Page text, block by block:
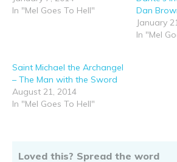
In "Mel Goes To Hell"
Dan
January
In "Mel
Saint Michael the Archangel
– The Man with the Sword
August 21, 2014
In "Mel Goes To Hell"
Loved this? Spread the word